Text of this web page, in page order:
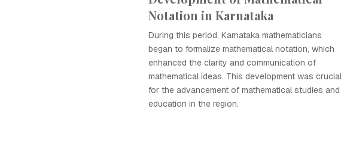
Notation in Karnataka
During this period, Karnataka mathematicians
began to formalize mathematical notation, which
enhanced the clarity and communication of
mathematical ideas. This development was crucial
for the advancement of mathematical studies and
education in the region.